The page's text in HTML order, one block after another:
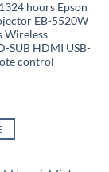
hours Epson
EB-5520W
Wireless
SUB HDMI USB-
control